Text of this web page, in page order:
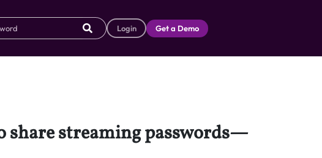
Login Get a Demo
share streaming passwords—